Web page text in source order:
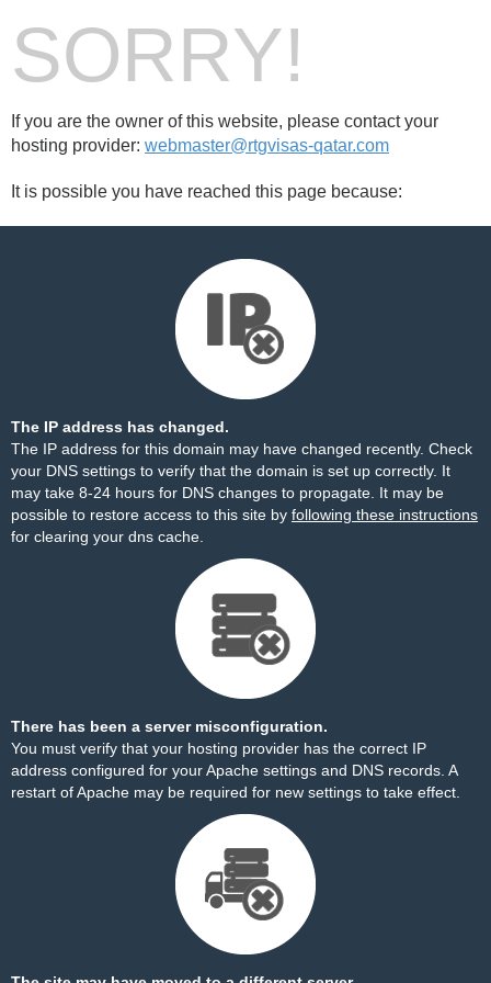
SORRY!
If you are the owner of this website, please contact your
hosting provider: webmaster@rtgvisas-qatar.com
It is possible you have reached this page because:
The IP address has changed.
The IP address for this domain may have changed recently. Check
your DNS settings to verify that the domain is set up correctly. It
may take 8-24 hours for DNS changes to propagate. It may be
possible to restore access to this site by following these instructions
for clearing your dns cache.
There has been a server misconfiguration.
You must verify that your hosting provider has the correct IP
address configured for your Apache settings and DNS records. A
restart of Apache may be required for new settings to take effect.